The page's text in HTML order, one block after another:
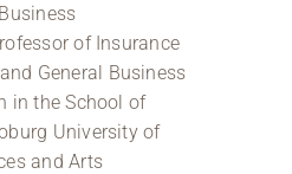
of Insurance
General Business
in the School of
University of
and Arts